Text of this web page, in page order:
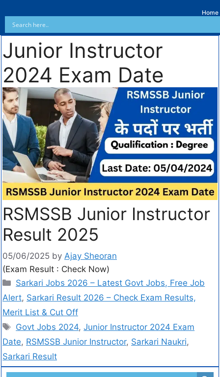
Home
Junior Instructor
2024 Exam Date
RSMSSB Junior Instructor
Result 2025
05/06/2025 by Ajay Sheoran
(Exam Result : Check Now)
Sarkari Jobs 2026 – Latest Govt Jobs, Free Job
Alert, Sarkari Result 2026 – Check Exam Results,
Merit List & Cut Off
Govt Jobs 2024,Junior Instructor 2024 Exam
Date, RSMSSB Junior Instructor, Sarkari Naukri,
Sarkari Result